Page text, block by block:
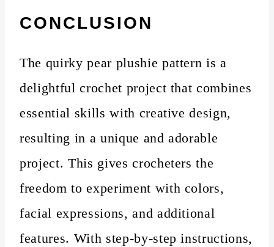
CONCLUSION
The quirky pear plushie pattern is a
delightful crochet project that combines
essential skills with creative design,
resulting in a unique and adorable
project. This gives crocheters the
freedom to experiment with colors,
facial expressions, and additional
features. With step-by-step instructions,